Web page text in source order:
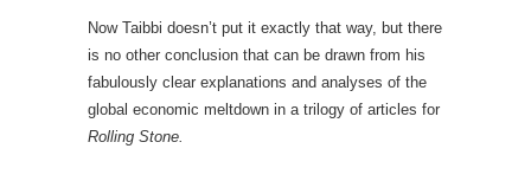
Now Taibbi doesn’t put it exactly that way, but there
is no other conclusion that can be drawn from his
fabulously clear explanations and analyses of the
global economic meltdown in a trilogy of articles for
Rolling Stone.